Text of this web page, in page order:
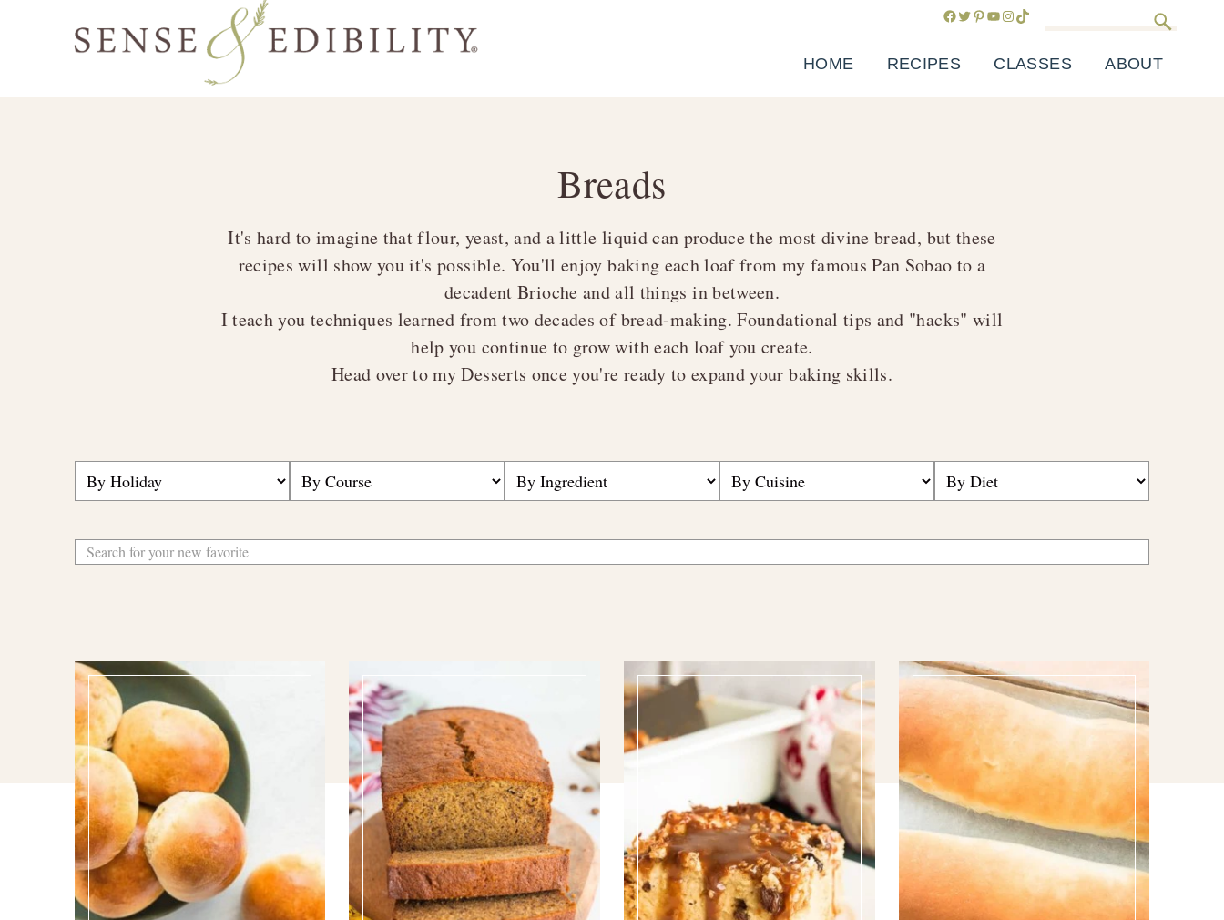
Facebook
Twitter
Pinterest
YouTube
Instagram
TikTok
HOME RECIPES CLASSES ABOUT
Breads
It's hard to imagine that flour, yeast, and a little liquid can produce the most divine bread, but these
recipes will show you it's possible. You'll enjoy baking each loaf from my famousPan Sobao to a
decadentBrioche and all things in between.
I teach you techniques learned from two decades of bread-making. Foundational tips and "hacks" will
help you continue to grow with each loaf you create.
Head over to myDesserts once you're ready to expand your baking skills.